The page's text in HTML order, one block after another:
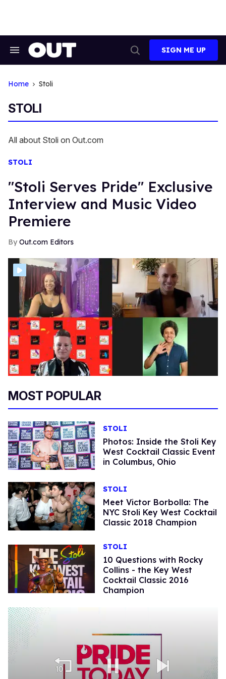
Search
Search
SIGN ME UP
Home Stoli
STOLI
All about Stoli on Out.com
STOLI
"Stoli Serves Pride" Exclusive
Interview and Music Video
Premiere
Out.com Editors
MOST POPULAR
STOLI
Photos: Inside the Stoli Key
West Cocktail Classic Event
in Columbus, Ohio
STOLI
Meet Victor Borbolla: The
NYC Stoli Key West Cocktail
Classic 2018 Champion
STOLI
10 Questions with Rocky
Collins - the Key West
Cocktail Classic 2016
Champion